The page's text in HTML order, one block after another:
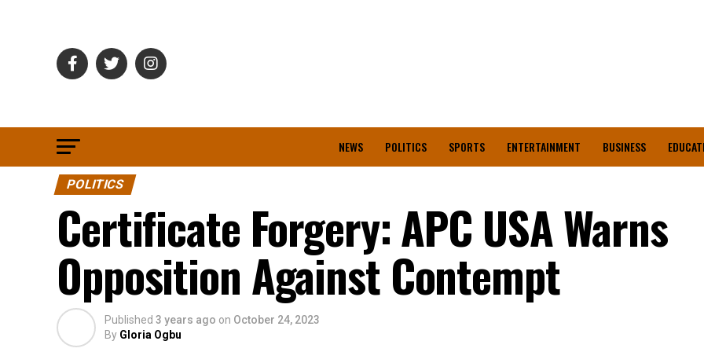
NEWS POLITICS SPORTS ENTERTAINMENT BUSINESS
POLITICS
Certificate Forgery: APC USA Warns
Opposition Against Contempt
Published 3 years ago on October 24, 2023
By Gloria Ogbu